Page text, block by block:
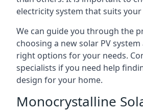
electricity system that suits
We can guide you through the
choosing a new solar PV
right options for your needs.
specialists if you need help
design for your home.
Monocrystalline